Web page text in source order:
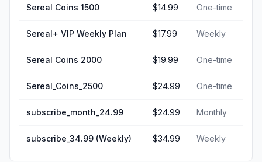
Sereal Coins 1500 $14.99 One-time
Sereal+ VIP Weekly Plan $17.99 Weekly
Sereal Coins 2000 $19.99 One-time
Sereal_Coins_2500 $24.99 One-time
subscribe_month_24.99 $24.99 Monthly
subscribe_34.99 (Weekly) $34.99 Weekly